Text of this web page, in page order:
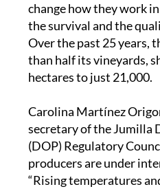
change how they work
the survival and the
Over the past 25 years,
than half its vineyards,
hectares to just 21,000.
Carolina Martínez
secretary of the Jumilla
(DOP) Regulatory
producers are under
“Rising temperatures